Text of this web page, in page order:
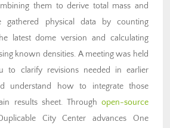
them to derive total mass and
gathered physical data by counting
latest dome version and calculating
known densities. A meeting was held
to clarify revisions needed in earlier
understand how to integrate those
results sheet. Through open-source
City Center advances One